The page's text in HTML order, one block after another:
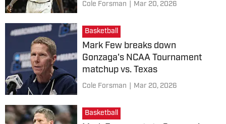
Cole Forsman Mar 20, 2026
Basketball
Mark Few breaks down
Gonzaga's NCAA Tournament
matchup vs. Texas
Cole Forsman Mar 20, 2026
Basketball